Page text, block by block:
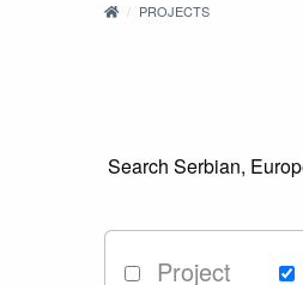
PROJECTS
Search Serbian,
Project